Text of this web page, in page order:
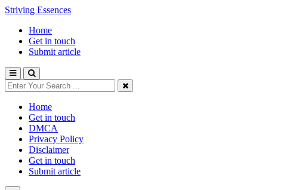
Striving Essences
Home
Get in touch
Submit article
Home
Get in touch
DMCA
Privacy Policy
Disclaimer
Get in touch
Submit article